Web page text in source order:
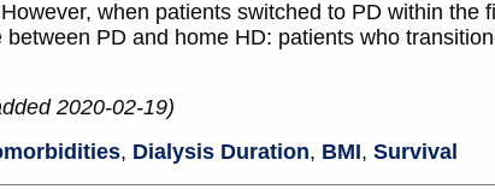
when patients switched to PD within the
PD and home HD: patients who
2020-02-19)
, Dialysis Duration, BMI, Survival